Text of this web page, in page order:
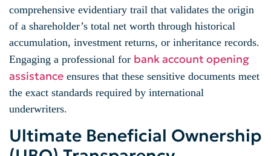
comprehensive evidentiary trail that validates the origin
of a shareholder’s total net worth through historical
accumulation, investment returns, or inheritance records.
Engaging a professional for bank account opening
assistance ensures that these sensitive documents meet
the exact standards required by international
underwriters.
Ultimate Beneficial Ownership